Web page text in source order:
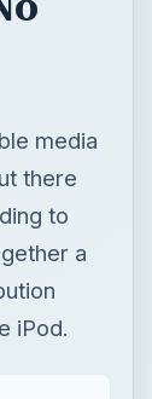
media
there
to
a
iPod.